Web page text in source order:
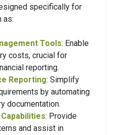
specifically for
as:
Tools: Enable
costs, crucial for
reporting.
Reporting: Simplify
by automating
documentation.
: Provide
and assist in